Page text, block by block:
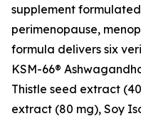
supplement
perimenopause,
formula delivers six
KSM-66®
Thistle seed extract
extract (80 mg), Soy